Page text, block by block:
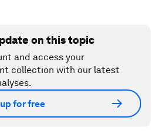
on this topic
and access your
collection with our latest
for free